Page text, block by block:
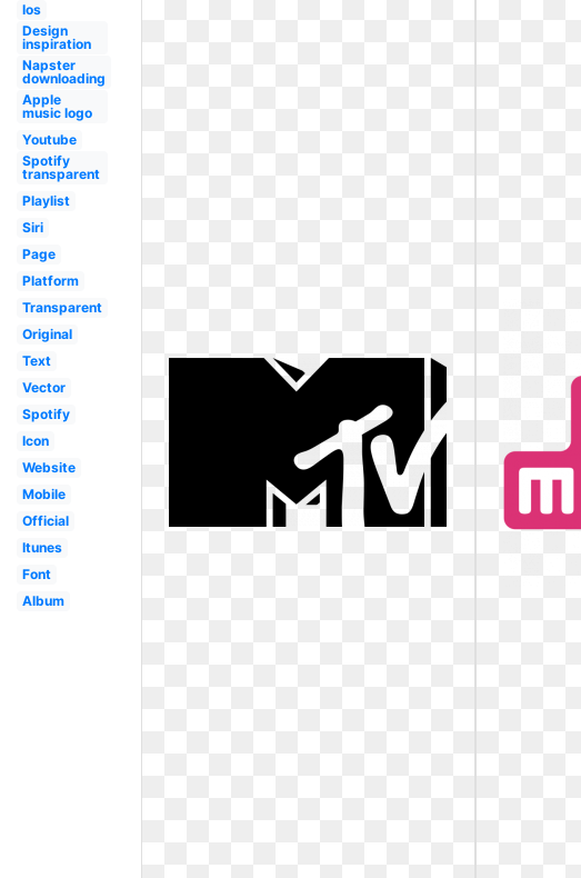
Ios
Design
inspiration
Napster
downloading
Apple
music logo
Youtube
Spotify
transparent
Playlist
Siri
Page
Platform
Transparent
Original
Text
Vector
Spotify
Icon
Website
Mobile
Official
Itunes
Font
Album